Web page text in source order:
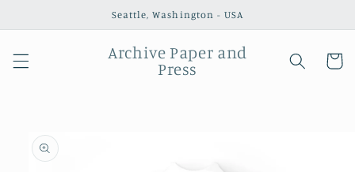
Seattle, Washington - USA
Archive Paper and
Press
Cart
Skip to
product
information